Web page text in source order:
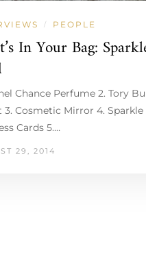
/ PEOPLE
In Your Bag:
Chance Perfume 2. Tory
3. Cosmetic Mirror 4. Sparkle
Cards 5.…
29, 2014